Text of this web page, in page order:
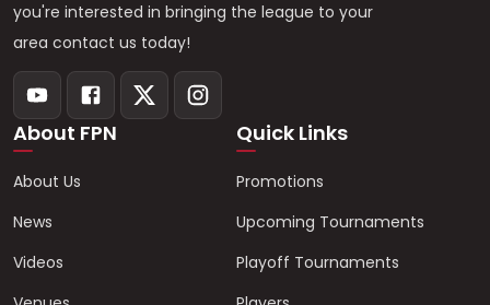
you're interested in bringing the league to your
area contact us today!
About FPN
About Us
News
Videos
Quick Links
Promotions
Upcoming Tournaments
Playoff Tournaments